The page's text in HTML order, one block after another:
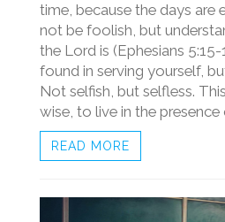
time, because the days are
not be foolish, but
the Lord is (Ephesians
found in serving yourself,
Not selfish, but selfless.
wise, to live in the presence
READ MORE